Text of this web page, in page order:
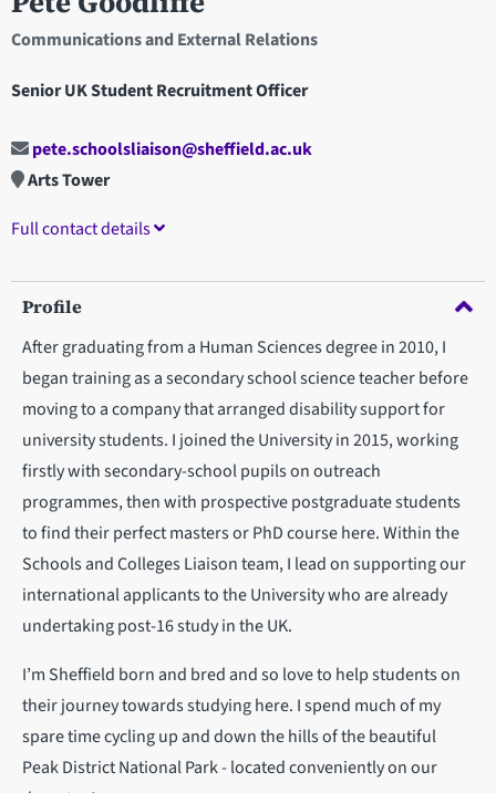
Communications and External Relations
Senior UK Student Recruitment Officer
pete.schoolsliaison@sheffield.ac.uk
Arts Tower
Full contact details
Profile
After graduating from a Human Sciences degree in 2010, I
began training as a secondary school science teacher before
moving to a company that arranged disability support for
university students. I joined the University in 2015, working
firstly with secondary-school pupils on outreach
programmes, then with prospective postgraduate students
to find their perfect masters or PhD course here. Within the
Schools and Colleges Liaison team, I lead on supporting our
international applicants to the University who are already
undertaking post-16 study in the UK.
I’m Sheffield born and bred and so love to help students on
their journey towards studying here. I spend much of my
spare time cycling up and down the hills of the beautiful
Peak District National Park - located conveniently on our